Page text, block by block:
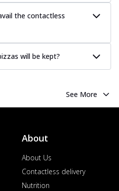
the contactless
will be kept?
See More
About
About Us
Contactless delivery
Nutrition